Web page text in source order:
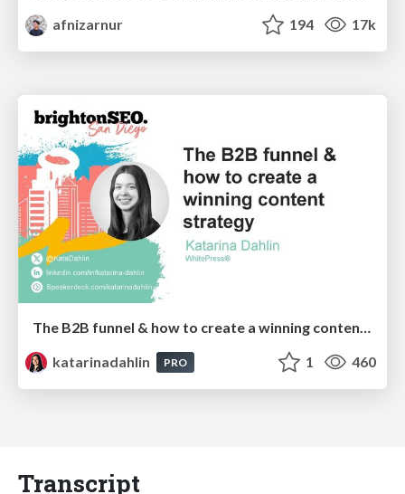
afnizarnur
194 17k
katarinadahlin
PRO 1 460
Transcript